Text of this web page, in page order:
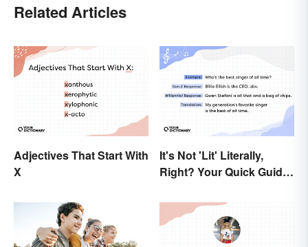
Related Articles
Adjectives That Start With
X
It's Not 'Lit' Literally,
Right? Your Quick Guide